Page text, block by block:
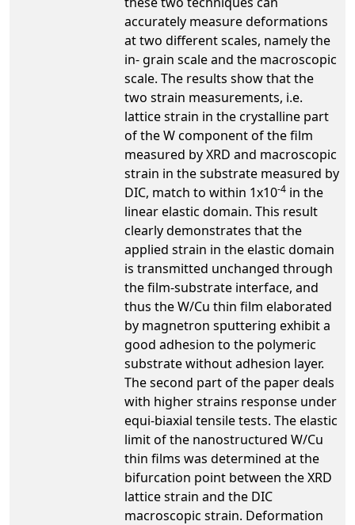
accurately measure deformations
at two different scales, namely the
in- grain scale and the macroscopic
scale. The results show that the
two strain measurements, i.e.
lattice strain in the crystalline part
of the W component of the film
measured by XRD and macroscopic
strain in the substrate measured by
DIC, match to within 1x10-4 in the
linear elastic domain. This result
clearly demonstrates that the
applied strain in the elastic domain
is transmitted unchanged through
the film-substrate interface, and
thus the W/Cu thin film elaborated
by magnetron sputtering exhibit a
good adhesion to the polymeric
substrate without adhesion layer.
The second part of the paper deals
with higher strains response under
equi-biaxial tensile tests. The elastic
limit of the nanostructured W/Cu
thin films was determined at the
bifurcation point between the XRD
lattice strain and the DIC
macroscopic strain. Deformation